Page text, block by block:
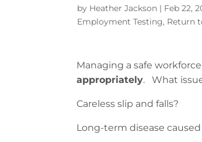
by Heather Jackson | Feb 22,
Employment Testing, Return
Managing a safe
appropriately. What
Careless slip and falls?
Long-term disease caused